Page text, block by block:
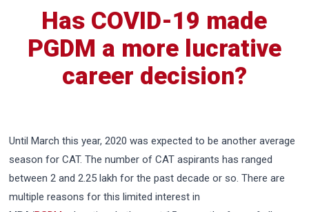
Has COVID-19 made
PGDM a more lucrative
career decision?
Until March this year, 2020 was expected to be another average
season for CAT. The number of CAT aspirants has ranged
between 2 and 2.25 lakh for the past decade or so. There are
multiple reasons for this limited interest in